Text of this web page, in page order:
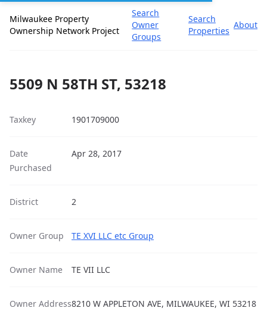
Milwaukee Property
Ownership Network Project
Search
Owner
Groups
Search
Properties
About
5509 N 58TH ST, 53218
Taxkey 1901709000
Date
Purchased
Apr 28, 2017
District 2
Owner Group TE XVI LLC etc Group
Owner Name TE VII LLC
Owner Address8210 W APPLETON AVE, MILWAUKEE, WI 53218